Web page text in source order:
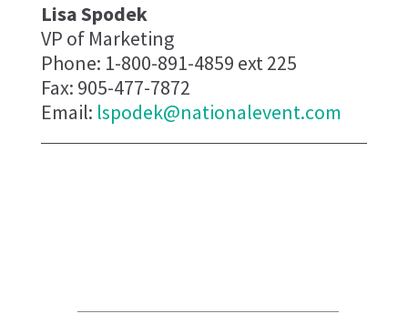
Lisa Spodek
VP of Marketing
Phone: 1-800-891-4859 ext 225
Fax: 905-477-7872
Email: lspodek@nationalevent.com